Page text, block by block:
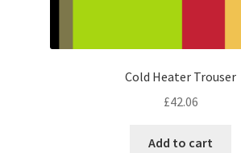
Cold Heater Trouser
£42.06
Add to cart